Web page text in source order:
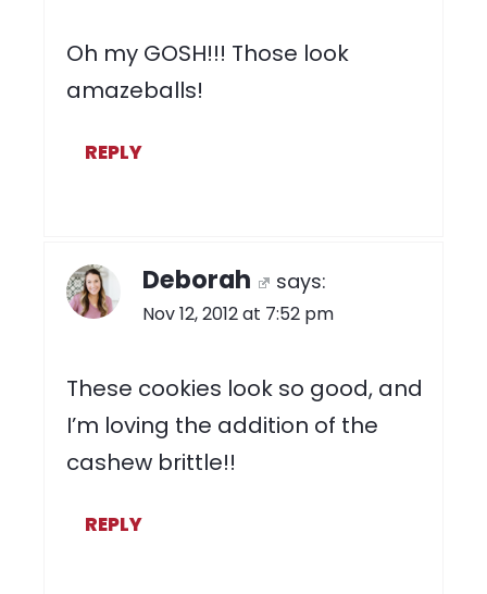
Oh my GOSH!!! Those look
amazeballs!
REPLY
Deborah says:
Nov 12, 2012 at 7:52 pm
These cookies look so good, and
I’m loving the addition of the
cashew brittle!!
REPLY